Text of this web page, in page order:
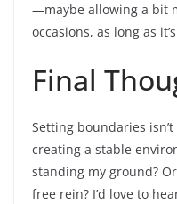
—maybe allowing a bit
occasions, as long as
Final
Setting boundaries
creating a stable
standing my ground?
free rein? I’d love to